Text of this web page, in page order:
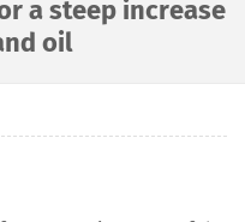
a steep increase
oil